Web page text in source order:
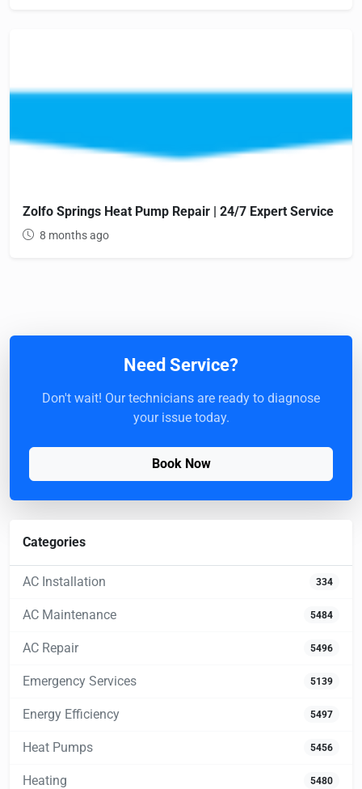
Zolfo Springs Heat Pump Repair | 24/7 Expert Service
8 months ago
Need Service?
Don't wait! Our technicians are ready to diagnose
your issue today.
Book Now
Categories
AC Installation 334
AC Maintenance 5484
AC Repair 5496
Emergency Services 5139
Energy Efficiency 5497
Heat Pumps 5456
Heating 5480